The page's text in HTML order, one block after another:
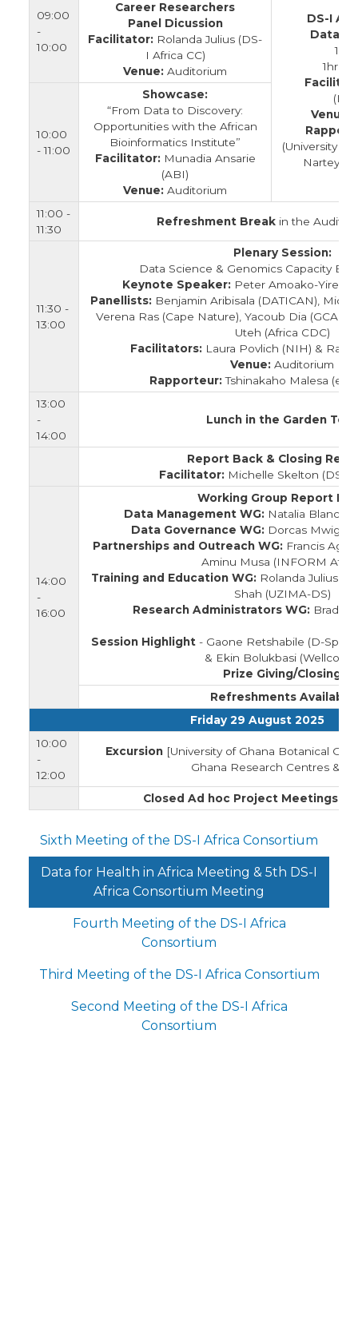
09:00
-
10:00
Career Researchers
Panel Dicussion
Facilitator: Rolanda Julius (DS-
I Africa CC)
Venue: Auditorium
DS-I
Data
1hr
1hr
Venue:
(University of
Nartey
10:00
- 11:00
Showcase:
“From Data to Discovery:
Opportunities with the African
Bioinformatics Institute”
Facilitator:Munadia Ansarie
(ABI)
Venue: Auditorium
11:00 -
11:30
Refreshment Break in the
11:30 -
13:00
Plenary Session:
Data Science & Genomics Capacity
Keynote Speaker:Peter Amoako-
Panellists: Benjamin Aribisala (DATICAN),
Verena Ras (Cape Nature), Yacoub Dia
Uteh (Africa CDC)
Facilitators:Laura Povlich (NIH) &
Venue: Auditorium
Rapporteur:Tshinakaho Malesa
13:00
-
14:00
Lunch in the Garden Tent
Report Back & Closing
Facilitator:Michelle Skelton (DS-I
14:00
-
16:00
Working Group Report
Data Management WG: Natalia Blanco
Data Governance WG:Dorcas
Partnerships and Outreach WG: Francis
Aminu Musa (INFORM
Training and Education WG: Rolanda Julius
Shah (UZIMA-DS)
Research Administrators WG: Brad
Session Highlight- Gaone Retshabile (D-
& Ekin Bolukbasi
Prize Giving/Closing
Refreshments Available
Friday 29 August 2025
10:00
-
12:00
Excursion [University of Ghana Botanical
Ghana Research Centres &
Closed Ad hoc Project Meetings
Sixth Meeting of the DS-I Africa Consortium
Data for Health in Africa Meeting & 5th DS-I
Africa Consortium Meeting
Fourth Meeting of the DS-I Africa
Consortium
Third Meeting of the DS-I Africa Consortium
Second Meeting of the DS-I Africa
Consortium